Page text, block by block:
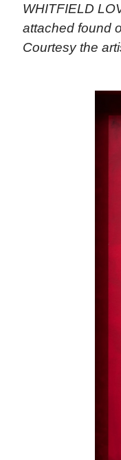
WHITFIELD
attached found
Courtesy the